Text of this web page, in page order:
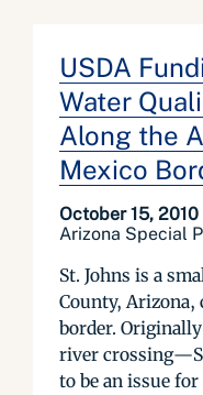
USDA
Water
Along the
Mexico
October 15, 2010
Arizona Special
St. Johns is a
County, Arizona,
border.
river
to be an issue